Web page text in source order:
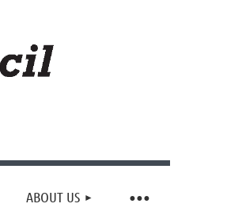
ABOUT US